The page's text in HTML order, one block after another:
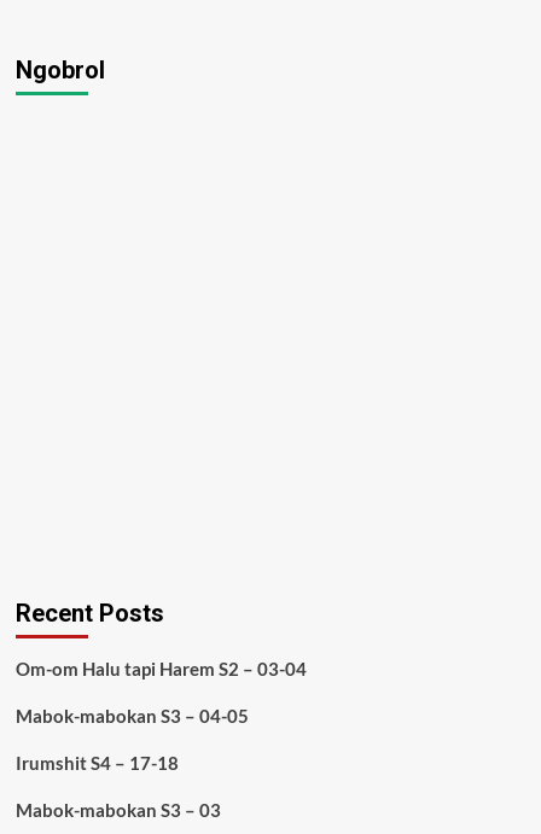
Ngobrol
Recent Posts
Om-om Halu tapi Harem S2 – 03-04
Mabok-mabokan S3 – 04-05
Irumshit S4 – 17-18
Mabok-mabokan S3 – 03